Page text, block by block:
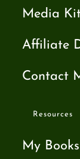
Media
Affiliate
Contact
Resources
My Books